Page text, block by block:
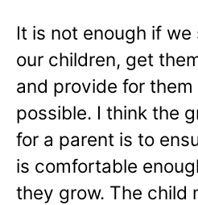
It is not enough if we
our children, get
and provide for
possible. I think the
for a parent is to
is comfortable
they grow. The child